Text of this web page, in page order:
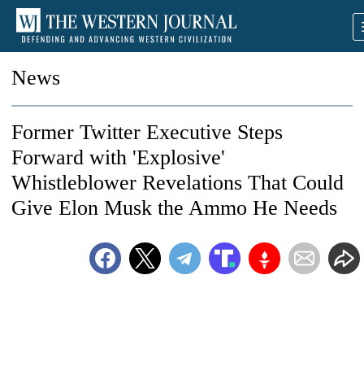
News
Former Twitter Executive Steps
Forward with 'Explosive'
Whistleblower Revelations That Could
Give Elon Musk the Ammo He Needs